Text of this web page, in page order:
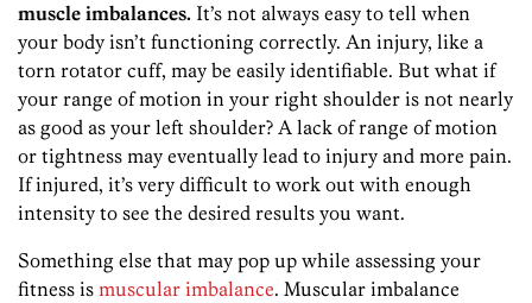
muscle imbalances. It’s not always easy to tell when
your body isn’t functioning correctly. An injury, like a
torn rotator cuff, may be easily identifiable. But what if
your range of motion in your right shoulder is not nearly
as good as your left shoulder? A lack of range of motion
or tightness may eventually lead to injury and more pain.
If injured, it’s very difficult to work out with enough
intensity to see the desired results you want.
Something else that may pop up while assessing your
fitness is muscular imbalance. Muscular imbalance